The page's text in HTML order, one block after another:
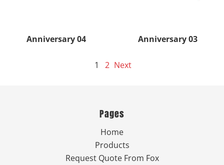
Anniversary 04 Anniversary 03
1 2 Next
Pages
Home
Products
Request Quote From Fox